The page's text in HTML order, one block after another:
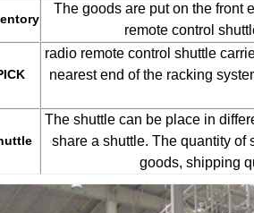
The goods are put on the front
remote control
radio remote control shuttle
nearest end of the racking
The shuttle can be place in
share a shuttle. The quantity of
goods, shipping